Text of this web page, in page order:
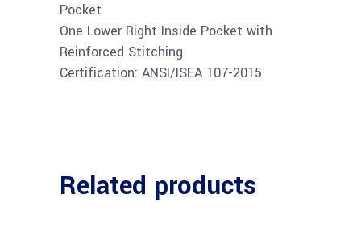
Pocket
One Lower Right Inside Pocket with
Reinforced Stitching
Certification: ANSI/ISEA 107-2015
Related products